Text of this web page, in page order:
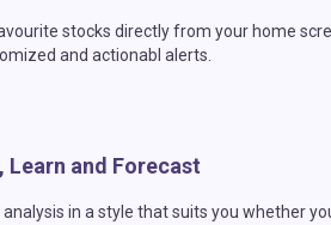
stocks directly from your home
and actionabl alerts.
Learn and Forecast
in a style that suits you whether